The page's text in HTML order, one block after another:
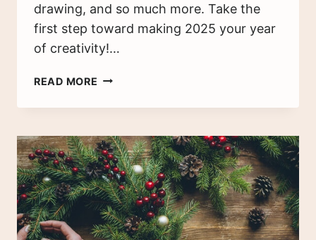
drawing, and so much more. Take the
first step toward making 2025 your year
of creativity!…
READ MORE BULLET
SETUP
GET
STARTED
TODAY
(2025)